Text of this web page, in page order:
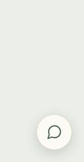
Ooty. Ask